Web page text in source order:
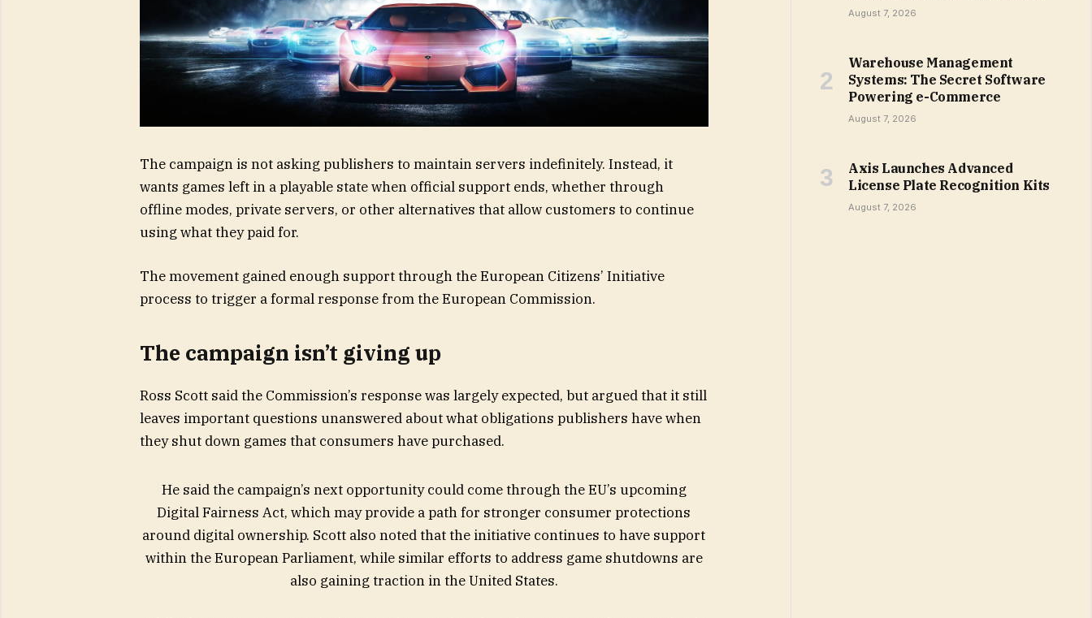
The campaign is not asking publishers to maintain servers indefinitely. Instead, it
wants games left in a playable state when official support ends, whether through
offline modes, private servers, or other alternatives that allow customers to continue
using what they paid for.
The movement gained enough support through the European Citizens’ Initiative
process to trigger a formal response from the European Commission.
The campaign isn’t giving up
Ross Scott said the Commission’s response was largely expected, but argued that it still
leaves important questions unanswered about what obligations publishers have when
they shut down games that consumers have purchased.
He said the campaign’s next opportunity could come through the EU’s upcoming
Digital Fairness Act, which may provide a path for stronger consumer protections
around digital ownership. Scott also noted that the initiative continues to have support
within the European Parliament, while similar efforts to address game shutdowns are
also gaining traction in the United States.
August 7, 2026
Warehouse Management
Systems: The Secret Software
Powering e-Commerce
August 7, 2026
Axis Launches Advanced
License Plate Recognition Kits
August 7, 2026